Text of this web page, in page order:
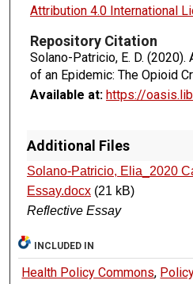
Attribution 4.0 International
Repository Citation
Solano-Patricio, E. D. (2020).
of an Epidemic: The Opioid
Available at: https://
Additional Files
Solano-Patricio, Elia_2020
Essay.docx(21 kB)
Reflective Essay
INCLUDED IN
Health Policy Commons,